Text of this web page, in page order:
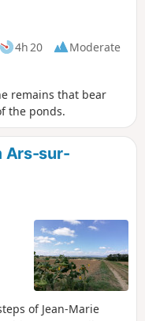
4h 20
Moderate
remains that bear
the ponds.
Ars-sur-
of Jean-Marie